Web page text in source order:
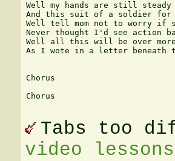
Well my hands are still
And this suit of a soldier for
Well tell mom not to worry if
Never thought I'd see action
Well all this will be over
As I wote in a letter beneath
Chorus
Chorus
Tabs too
video